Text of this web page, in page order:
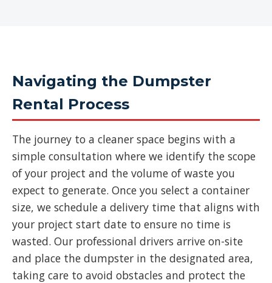
Navigating the Dumpster
Rental Process
The journey to a cleaner space begins with a
simple consultation where we identify the scope
of your project and the volume of waste you
expect to generate. Once you select a container
size, we schedule a delivery time that aligns with
your project start date to ensure no time is
wasted. Our professional drivers arrive on-site
and place the dumpster in the designated area,
taking care to avoid obstacles and protect the